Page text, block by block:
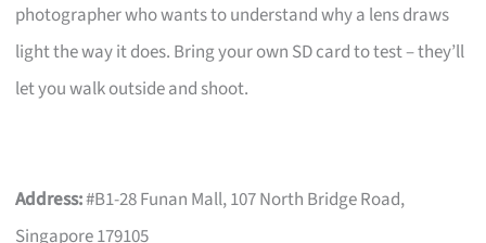
photographer who wants to understand why a lens draws
light the way it does. Bring your own SD card to test – they’ll
let you walk outside and shoot.
Address:#B1-28 Funan Mall, 107 North Bridge Road,
Singapore 179105